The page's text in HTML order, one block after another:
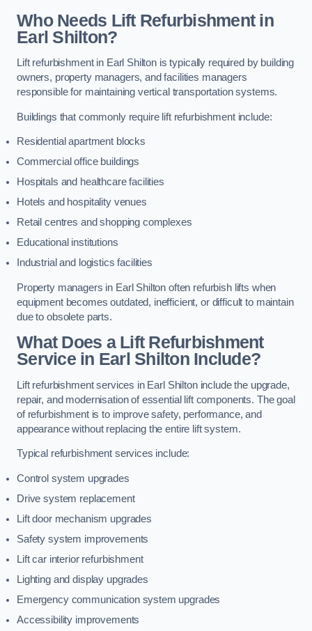
Who Needs Lift Refurbishment in
Earl Shilton?
Lift refurbishment in Earl Shilton is typically required by building
owners, property managers, and facilities managers
responsible for maintaining vertical transportation systems.
Buildings that commonly require lift refurbishment include:
Residential apartment blocks
Commercial office buildings
Hospitals and healthcare facilities
Hotels and hospitality venues
Retail centres and shopping complexes
Educational institutions
Industrial and logistics facilities
Property managers in Earl Shilton often refurbish lifts when
equipment becomes outdated, inefficient, or difficult to maintain
due to obsolete parts.
What Does a Lift Refurbishment
Service in Earl Shilton Include?
Lift refurbishment services in Earl Shilton include the upgrade,
repair, and modernisation of essential lift components. The goal
of refurbishment is to improve safety, performance, and
appearance without replacing the entire lift system.
Typical refurbishment services include:
Control system upgrades
Drive system replacement
Lift door mechanism upgrades
Safety system improvements
Lift car interior refurbishment
Lighting and display upgrades
Emergency communication system upgrades
Accessibility improvements